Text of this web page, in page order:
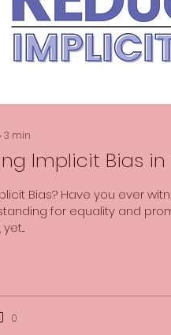
∙3 min
Implicit Bias
Bias? Have you ever
for equality and
0